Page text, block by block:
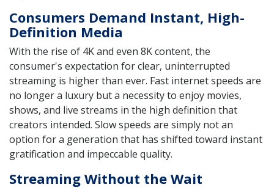
Consumers Demand Instant, High-
Definition Media
With the rise of 4K and even 8K content, the
consumer's expectation for clear, uninterrupted
streaming is higher than ever. Fast internet speeds are
no longer a luxury but a necessity to enjoy movies,
shows, and live streams in the high definition that
creators intended. Slow speeds are simply not an
option for a generation that has shifted toward instant
gratification and impeccable quality.
Streaming Without the Wait